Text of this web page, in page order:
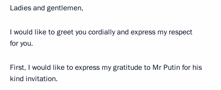
Ladies and gentlemen,
I would like to greet you cordially and express my respect
for you.
First, I would like to express my gratitude to Mr Putin for his
kind invitation.